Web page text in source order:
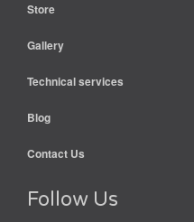
Store
Gallery
Technical services
Blog
Contact Us
Follow Us